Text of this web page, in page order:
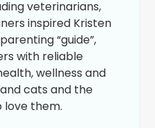
veterinarians,
inspired Kristen
“guide”,
with reliable
wellness and
cats and the
love them.